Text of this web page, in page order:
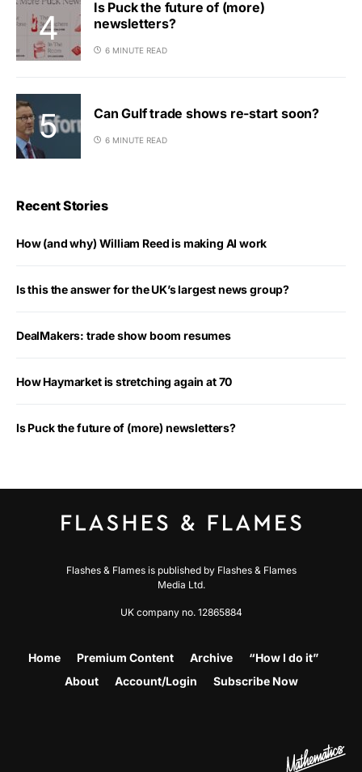
Is Puck the future of (more)
newsletters?
6 MINUTE READ
Can Gulf trade shows re-start soon?
6 MINUTE READ
Recent Stories
How (and why) William Reed is making AI work
Is this the answer for the UK’s largest news group?
DealMakers: trade show boom resumes
How Haymarket is stretching again at 70
Is Puck the future of (more) newsletters?
Flashes & Flames is published by Flashes & Flames
Media Ltd.
UK company no. 12865884
Home Premium Content Archive
“How I do it”
About
Account/Login Subscribe Now